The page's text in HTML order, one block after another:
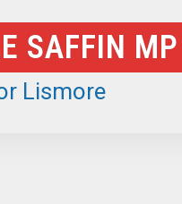
SAFFIN MP
Lismore